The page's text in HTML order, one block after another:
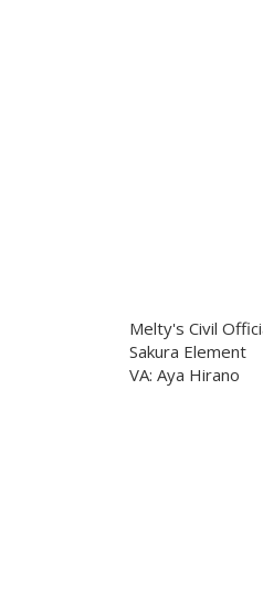
Melty's Civil
Sakura Element
VA: Aya Hirano